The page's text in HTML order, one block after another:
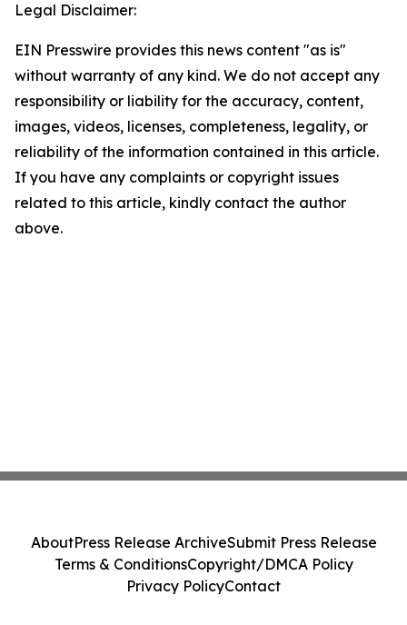
Legal Disclaimer:
EIN Presswire provides this news content "as is"
without warranty of any kind. We do not accept any
responsibility or liability for the accuracy, content,
images, videos, licenses, completeness, legality, or
reliability of the information contained in this article.
If you have any complaints or copyright issues
related to this article, kindly contact the author
above.
AboutPress Release ArchiveSubmit Press Release
Terms & ConditionsCopyright/DMCA Policy
Privacy PolicyContact